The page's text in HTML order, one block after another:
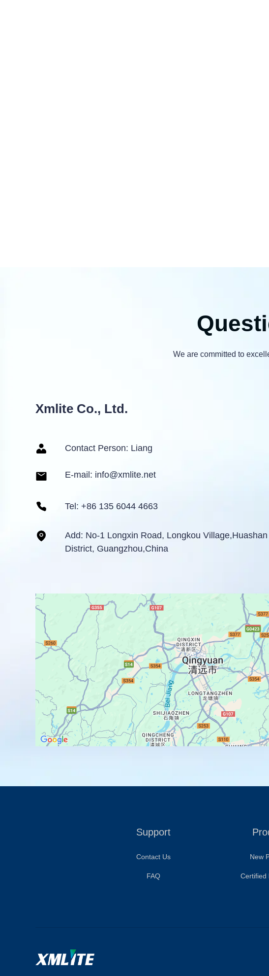
We are committed to
Xmlite Co., Ltd.
Contact Person: Liang
E-mail: info@xmlite.net
Tel: +86 135 6044 4663
Add: No-1 Longxin Road, Longkou
District, Guangzhou,China
Support
Contact Us
FAQ
New
Certified